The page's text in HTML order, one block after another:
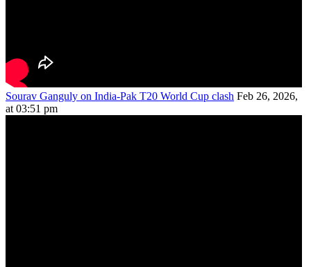
Sourav Ganguly on India-Pak T20 World Cup clash Feb 26, 2026,
at 03:51 pm